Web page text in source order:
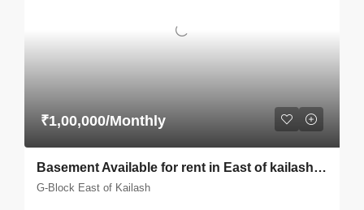
₹1,00,000/Monthly
Basement Available for rent in East of kailash E-block
G-Block East of Kailash